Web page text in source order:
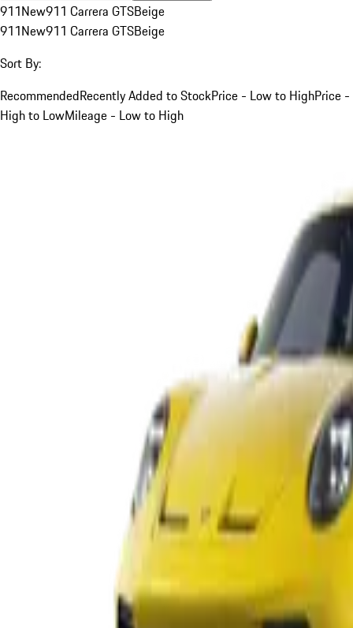
911New911 Carrera GTSBeige
911New911 Carrera GTSBeige
Sort By:
RecommendedRecently Added to StockPrice - Low to HighPrice -
High to LowMileage - Low to High